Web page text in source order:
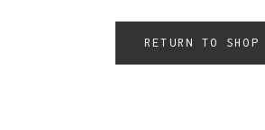
RETURN TO SHOP